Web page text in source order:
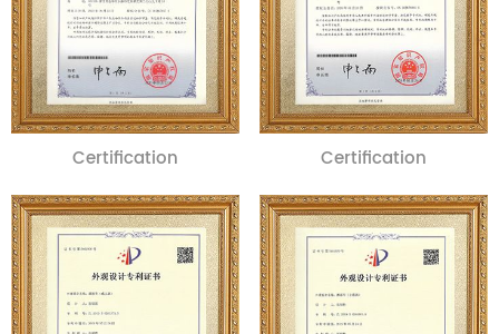
Certification Certification